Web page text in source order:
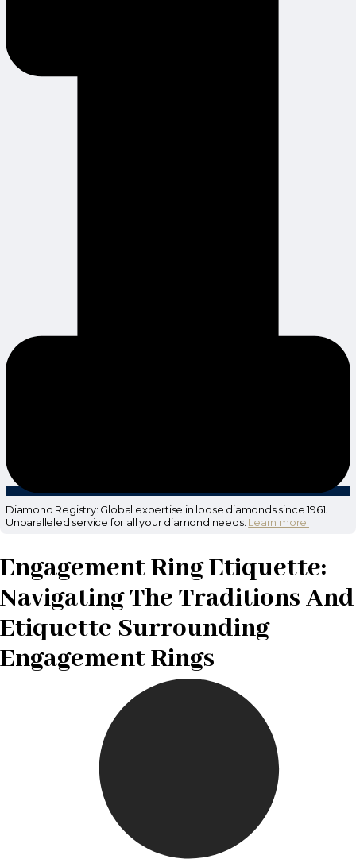
Diamond Registry: Global expertise in loose diamonds since 1961.
Unparalleled service for all your diamond needs. Learn more.
Engagement Ring Etiquette:
Navigating The Traditions And
Etiquette Surrounding
Engagement Rings